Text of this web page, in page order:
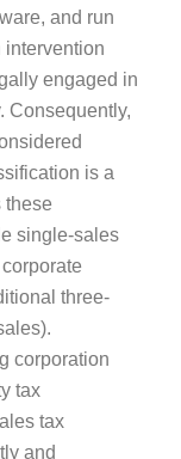
and run
intervention
engaged in
Consequently,
is a
these
single-sales
three-
corporation
tax
tax
and